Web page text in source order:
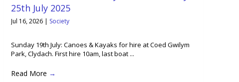
25th July 2025
Jul 16, 2026 | Society
Sunday 19th July: Canoes & Kayaks for hire at Coed Gwilym
Park, Clydach. First hire 10am, last boat ...
Read More →